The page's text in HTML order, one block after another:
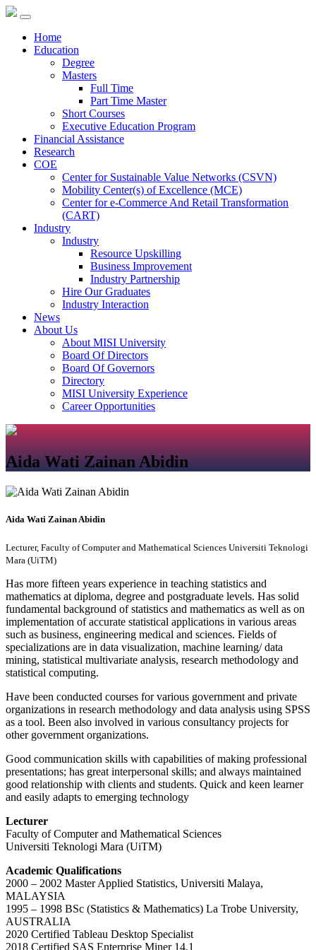
Home
Education
Degree
Masters
Full Time
Part Time Master
Short Courses
Executive Education Program
Financial Assistance
Research
COE
Center for Sustainable Value Networks (CSVN)
Mobility Center(s) of Excellence (MCE)
Center for e-Commerce And Retail Transformation
(CART)
Industry
Industry
Resource Upskilling
Business Improvement
Industry Partnership
Hire Our Graduates
Industry Interaction
News
About Us
About MISI University
Board Of Directors
Board Of Governors
Directory
MISI University Experience
Career Opportunities
Aida Wati Zainan Abidin
Aida Wati Zainan Abidin
Lecturer, Faculty of Computer and Mathematical Sciences Universiti Teknologi
Mara (UiTM)
Has more fifteen years experience in teaching statistics and
mathematics at diploma, degree and postgraduate levels. Has solid
fundamental background of statistics and mathematics as well as on
implementation of accurate statistical applications in various areas
such as business, engineering medical and sciences. Fields of
specializations are in data visualization, machine learning/ data
mining, statistical multivariate analysis, research methodology and
statistical computing.
Have been conducted courses for various government and private
organizations in research methodology and data analysis using SPSS
as a tool. Been also involved in various consultancy projects for
other government organizations.
Good communication skills with capabilities of making professional
presentations; has great interpersonal skills; and always maintained
good relationship with clients and students. Quick and keen learner
and easily adapts to emerging technology
Lecturer
Faculty of Computer and Mathematical Sciences
Universiti Teknologi Mara (UiTM)
Academic Qualifications
2000 – 2002 Master Applied Statistics, Universiti Malaya,
MALAYSIA
1995 – 1998 BSc (Statistics & Mathematics) La Trobe University,
AUSTRALIA
2020 Certified Tableau Desktop Specialist
2018 Certified SAS Enterprise Miner 14.1